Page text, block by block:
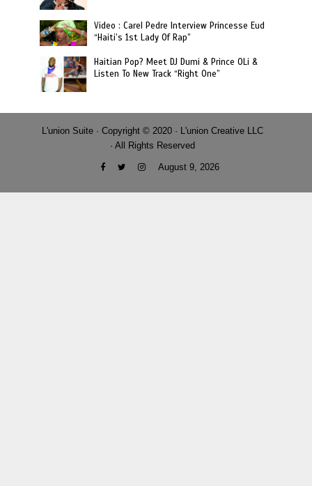
Video : Carel Pedre Interview Princesse Eud
“Haiti’s 1st Lady Of Rap”
Haitian Pop? Meet DJ Dumi & Prince OLi &
Listen To New Track “Right One”
L'union Suite · Copyright © 2020 · L'union Creative LLC
· All Rights Reserved
August 9, 2026